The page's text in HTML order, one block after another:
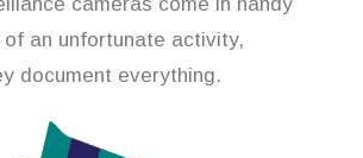
cameras come in handy
an unfortunate activity,
document everything.